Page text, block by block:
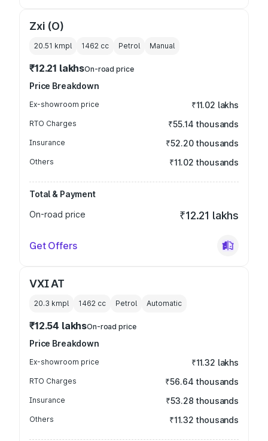
Zxi (O)
20.51 kmpl 1462 cc Petrol Manual
₹12.21 lakhsOn-road price
Price Breakdown
Ex-showroom price ₹11.02 lakhs
RTO Charges ₹55.14 thousands
Insurance ₹52.20 thousands
Others ₹11.02 thousands
Total & Payment
On-road price
₹12.21 lakhs
Get Offers
VXI AT
20.3 kmpl 1462 cc Petrol Automatic
₹12.54 lakhsOn-road price
Price Breakdown
Ex-showroom price ₹11.32 lakhs
RTO Charges ₹56.64 thousands
Insurance ₹53.28 thousands
Others ₹11.32 thousands